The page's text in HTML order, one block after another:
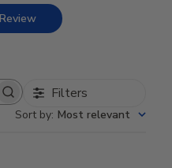
Filters
Sort by: Most relevant